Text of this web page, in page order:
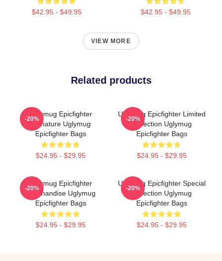
$42.95 - $49.95 $42.95 - $49.95
VIEW MORE
Related products
Uglymug Epicfighter
Signature Uglymug
Epicfighter Bags
$24.95 - $29.95
-20%
Uglymug Epicfighter Limited
Collection Uglymug
Epicfighter Bags
$24.95 - $29.95
-20%
Uglymug Epicfighter
Merchandise Uglymug
Epicfighter Bags
$24.95 - $29.95
-20%
Uglymug Epicfighter Special
Collection Uglymug
Epicfighter Bags
$24.95 - $29.95
-20%